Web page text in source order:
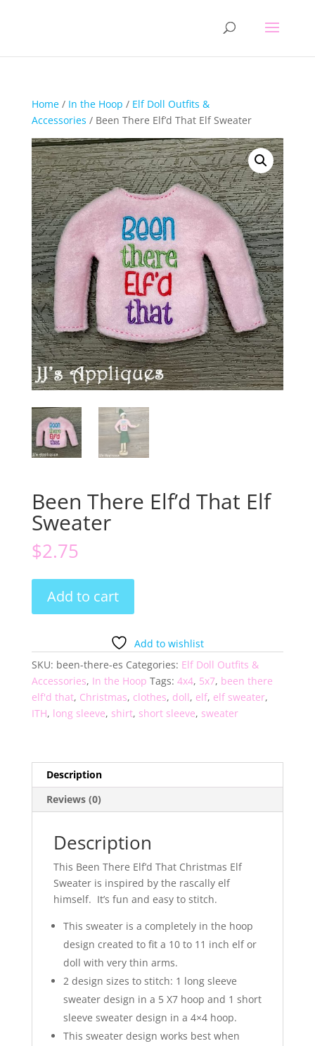
Home/ In the Hoop / Elf Doll Outfits &
Accessories / Been There Elf’d That Elf Sweater
Been There Elf’d That Elf
Sweater
$2.75
There
Elf'd
Elf
Sweater
quantity
Add to cart
Add to wishlist
SKU: been-there-es Categories: Elf Doll Outfits &
Accessories, In the Hoop Tags: 4x4, 5x7, been there
elf'd that, Christmas, clothes, doll, elf, elf sweater,
ITH, long sleeve, shirt, short sleeve, sweater
Description
Reviews (0)
Description
This Been There Elf’d That Christmas Elf
Sweater is inspired by the rascally elf
himself. It’s fun and easy to stitch.
This sweater is a completely in the hoop
design created to fit a 10 to 11 inch elf or
doll with very thin arms.
2 design sizes to stitch: 1 long sleeve
sweater design in a 5 X7 hoop and 1 short
sleeve sweater design in a 4×4 hoop.
This sweater design works best when